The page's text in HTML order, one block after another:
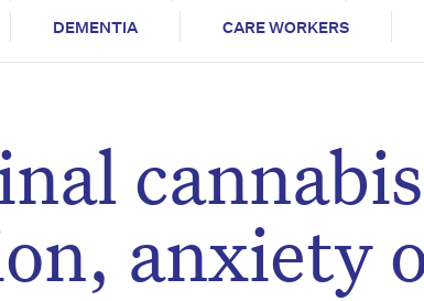
DEMENTIA CARE WORKERS
anxiety